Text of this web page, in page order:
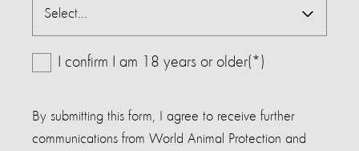
I confirm I am 18 years or older(*)
By submitting this form, I agree to receive further
communications from World Animal Protection and